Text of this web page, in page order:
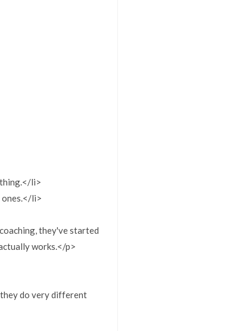
li>
li>
they've started
works.</p>
they do very different